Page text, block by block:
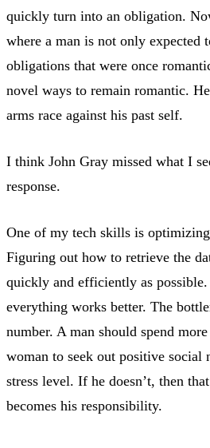
quickly turn into an obligation.
where a man is not only expected
obligations that were once
novel ways to remain romantic.
arms race against his past self.
I think John Gray missed what I
response.
One of my tech skills is optimizing
Figuring out how to retrieve the
quickly and efficiently as
everything works better. The
number. A man should spend
woman to seek out positive social
stress level. If he doesn’t, then
becomes his responsibility.